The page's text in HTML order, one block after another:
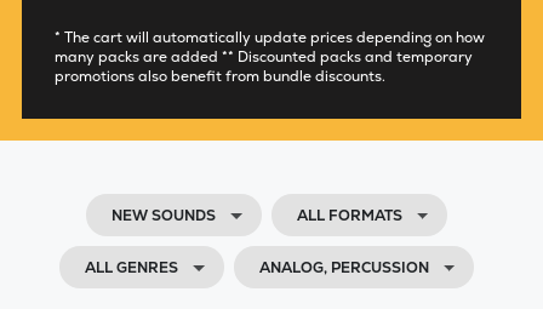
* The cart will automatically update prices depending on how
many packs are added ** Discounted packs and temporary
promotions also benefit from bundle discounts.
NEW SOUNDS ALL FORMATS
ALL GENRES ANALOG, PERCUSSION